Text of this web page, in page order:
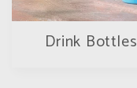
Drink Bottles